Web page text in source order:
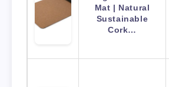
Mat | Natural
Sustainable
Cork…